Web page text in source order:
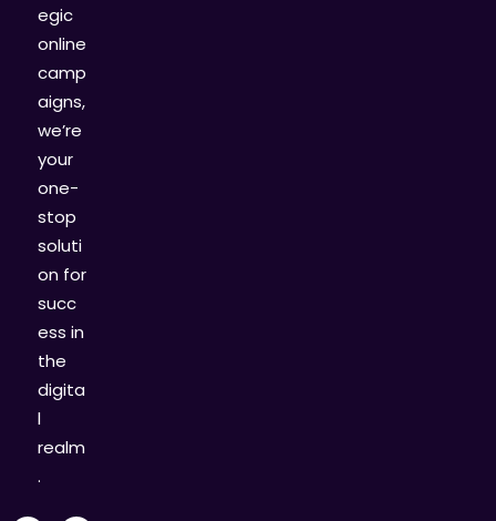
egic
online
camp
aigns,
we’re
your
one-
stop
soluti
on for
succ
ess in
the
digita
l
realm
.